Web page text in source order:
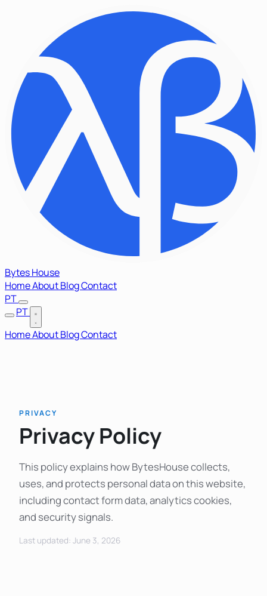
Bytes House
HomeAboutBlogContact
PT
PT
HomeAboutBlogContact
PRIVACY
Privacy Policy
This policy explains how BytesHouse collects,
uses, and protects personal data on this website,
including contact form data, analytics cookies,
and security signals.
Last updated: June 3, 2026